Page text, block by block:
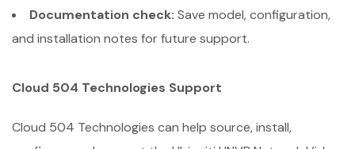
Documentation check: Save model, configuration,
and installation notes for future support.
Cloud 504 Technologies Support
Cloud 504 Technologies can help source, install,